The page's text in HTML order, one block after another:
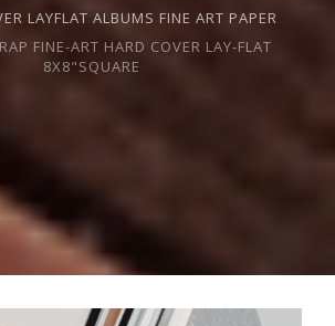
LAYFLAT ALBUMS FINE ART PAPER
FINE-ART HARD COVER LAY-FLAT
8X8"SQUARE